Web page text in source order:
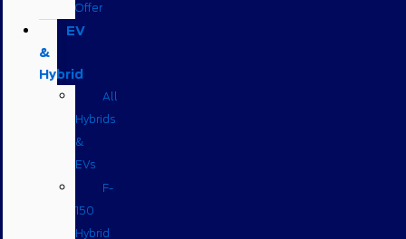
Offer
EV
&
Hybrid
All
Hybrids
&
EVs
F-
150
Hybrid